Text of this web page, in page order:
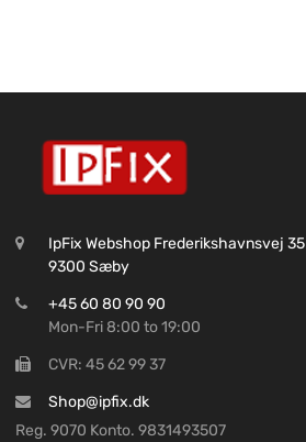
IpFix Webshop Frederikshavnsvej 35
9300 Sæby
+45 60 80 90 90
Mon-Fri 8:00 to 19:00
CVR: 45 62 99 37
Shop@ipfix.dk
Reg. 9070 Konto. 9831493507